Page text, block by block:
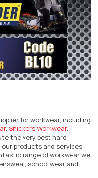
for workwear, including
, Snickers Workwear,
the very best hard
products and services
range of workwear we
school wear and